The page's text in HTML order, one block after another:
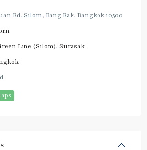
Rd, Silom, Bang Rak, Bangkok 10500
Line (Silom), Surasak